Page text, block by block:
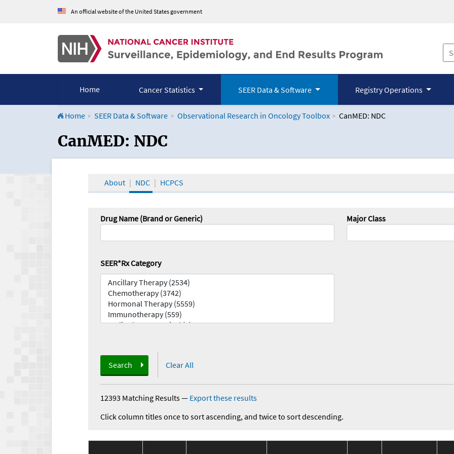
An official website of the United States government
Home Cancer Statistics SEER Data & Software Registry Operations
Home SEER Data & Software Observational Research in Oncology Toolbox CanMED: NDC
CanMED and the Oncology Toolbox
CanMED: NDC
About NDC HCPCS
Drug Name (Brand or Generic) Major Class
SEER*Rx Category
Search Clear All
12393 Matching Results— Export these results
Click column titles once to sort ascending, and twice to sort descending.